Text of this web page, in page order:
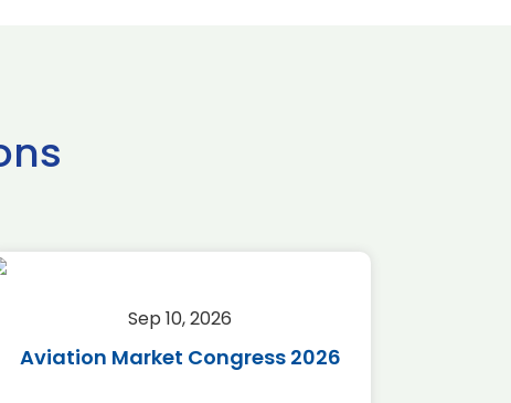
Sep 10, 2026
Aviation Market Congress 2026